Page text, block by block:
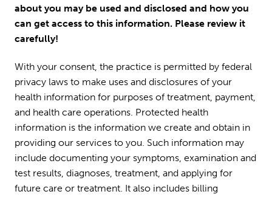
about you may be used and disclosed and how you
can get access to this information. Please review it
carefully!
With your consent, the practice is permitted by federal
privacy laws to make uses and disclosures of your
health information for purposes of treatment, payment,
and health care operations. Protected health
information is the information we create and obtain in
providing our services to you. Such information may
include documenting your symptoms, examination and
test results, diagnoses, treatment, and applying for
future care or treatment. It also includes billing